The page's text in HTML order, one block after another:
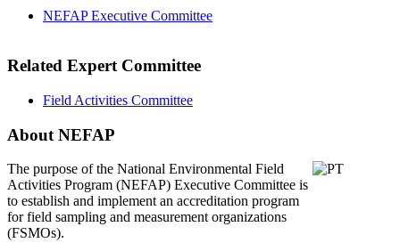
NEFAP Executive Committee
Related Expert Committee
Field Activities Committee
About NEFAP
The purpose of the National Environmental Field
Activities Program (NEFAP) Executive Committee is
to establish and implement an accreditation program
for field sampling and measurement organizations
(FSMOs).